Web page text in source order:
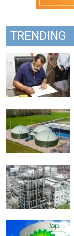
TRENDING